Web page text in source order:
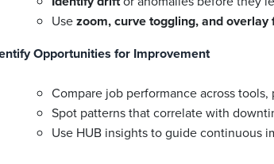
Usezoom, curve toggling, and overlay
Opportunities for Improvement
Compare job performance across tools,
Spot patterns that correlate with
Use HUB insights to guide continuous